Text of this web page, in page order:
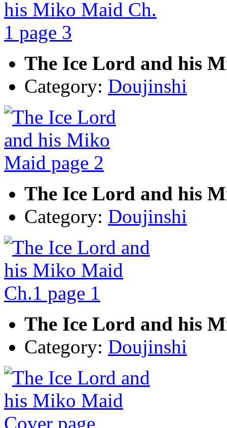
The Ice Lord and his
Category: Doujinshi
The Ice Lord and his
Category: Doujinshi
The Ice Lord and his
Category: Doujinshi